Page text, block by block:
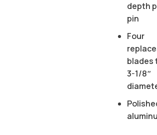
depth
pin
Four
blades
3-1/8″